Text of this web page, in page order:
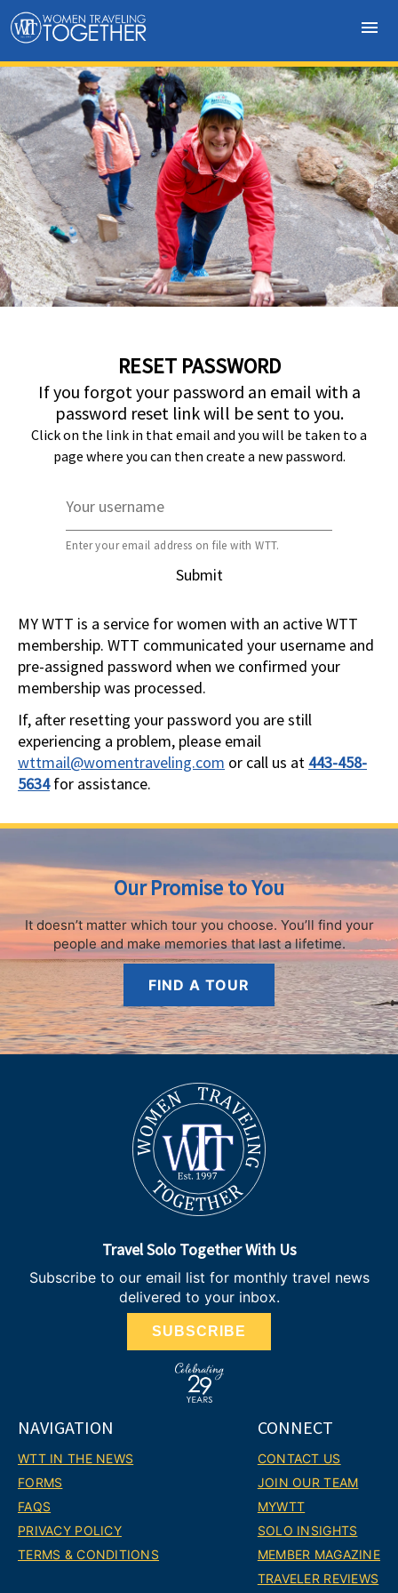
menu
RESET PASSWORD
If you forgot your password an email with a
password reset link will be sent to you.
Click on the link in that email and you will be taken to a
page where you can then create a new password.
Your username
Enter your email address on file with WTT.
Submit
MY WTT is a service for women with an active WTT
membership. WTT communicated your username and
pre-assigned password when we confirmed your
membership was processed.
If, after resetting your password you are still
experiencing a problem, please email
wttmail@womentraveling.com or call us at 443-458-
5634for assistance.
Our Promise to You
It doesn’t matter which tour you choose.You’ll find your
people and make memories that last a lifetime.
FIND A TOUR
Travel Solo Together With Us
Subscribe to our email list for monthly travel news
delivered to your inbox.
SUBSCRIBE
NAVIGATION
WTT IN THE NEWS
FORMS
FAQS
PRIVACY POLICY
TERMS & CONDITIONS
CONNECT
CONTACT US
JOIN OUR TEAM
MYWTT
SOLO INSIGHTS
MEMBER MAGAZINE
TRAVELER REVIEWS